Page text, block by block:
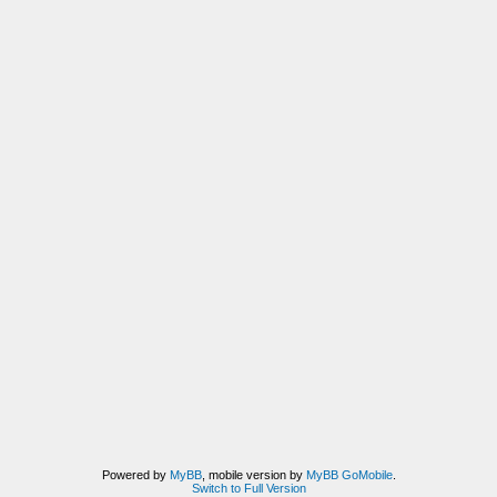
Powered by MyBB, mobile version by MyBB GoMobile.
Switch to Full Version